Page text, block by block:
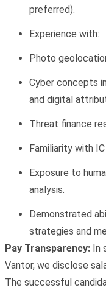
preferred).
Experience with:
Photo
Cyber concepts
and digital
Threat finance
Familiarity with
Exposure to
analysis.
Demonstrated
strategies and
Pay Transparency: In
Vantor, we disclose
The successful